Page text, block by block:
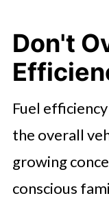
Don't
Fuel
the overall
growing
conscious